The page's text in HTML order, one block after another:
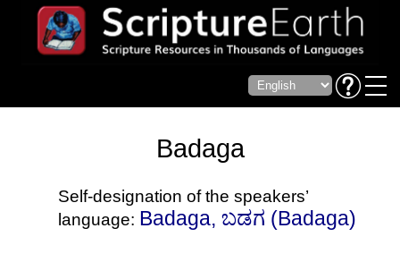
Badaga
Self-designation of the speakers’
language: Badaga, ಬಡಗ‎ (Badaga)